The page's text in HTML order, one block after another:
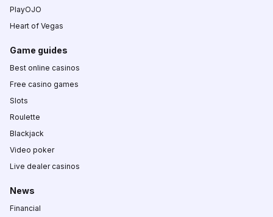
PlayOJO
Heart of Vegas
Game guides
Best online casinos
Free casino games
Slots
Roulette
Blackjack
Video poker
Live dealer casinos
News
Financial